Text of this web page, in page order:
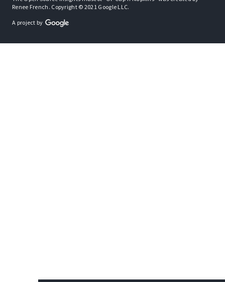
Renee French. Copyright © 2021 Google LLC.
A project by